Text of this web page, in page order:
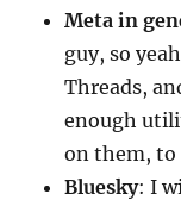
Meta in
guy, so
Threads,
enough
on them, to
Bluesky: I